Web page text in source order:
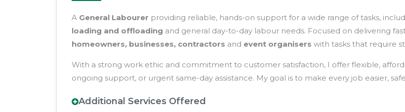
A General Labourer providing reliable, hands-on support for a wide range of tasks,
loading and offloading and general day-to-day labour needs. Focused on delivering
homeowners, businesses, contractors and event organisers with tasks that require
With a strong work ethic and commitment to customer satisfaction, I offer flexible,
ongoing support, or urgent same-day assistance. My goal is to make every job easier,
Additional Services Offered